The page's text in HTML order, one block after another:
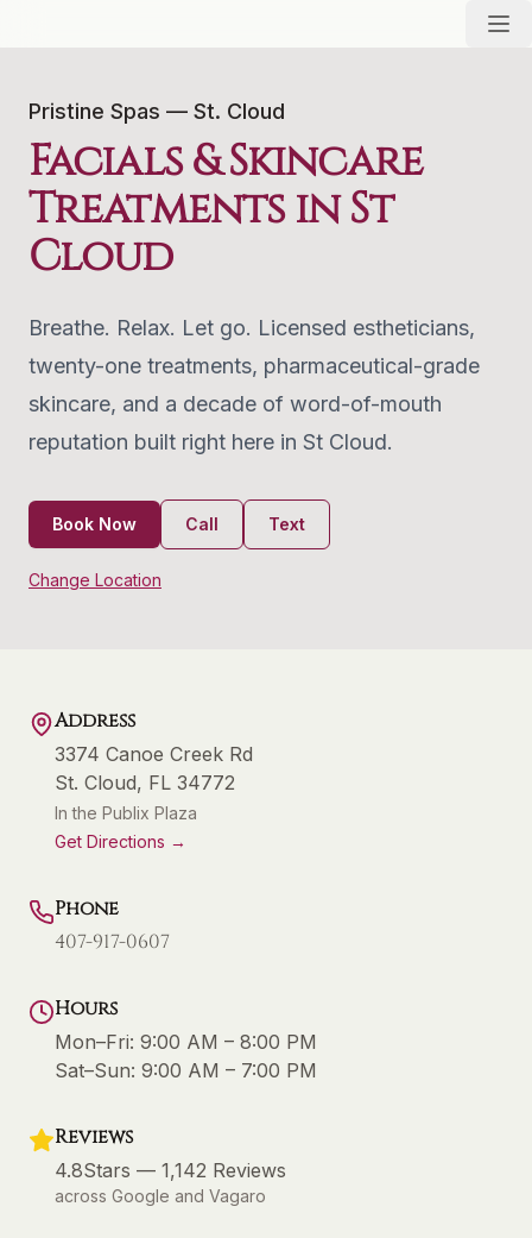
Pristine Spas — St. Cloud
Facials & Skincare
Treatments in St
Cloud
Breathe. Relax. Let go. Licensed estheticians,
twenty-one treatments, pharmaceutical-grade
skincare, and a decade of word-of-mouth
reputation built right here in St Cloud.
Book Now Call Text
Change Location
Address
3374 Canoe Creek Rd
St. Cloud, FL 34772
In the Publix Plaza
Get Directions →
Phone
407-917-0607
Hours
Mon–Fri: 9:00 AM – 8:00 PM
Sat–Sun: 9:00 AM – 7:00 PM
Reviews
4.8Stars — 1,142 Reviews
across Google and Vagaro